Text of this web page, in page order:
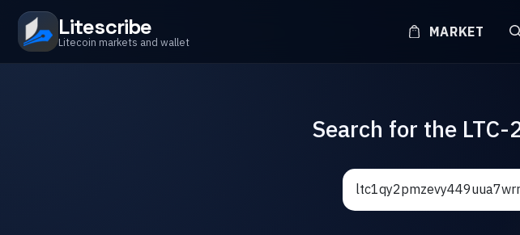
Litescribe
Litecoin markets and wallet
MARKET
Search for the